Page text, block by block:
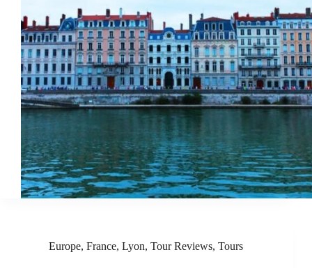
Europe, France, Lyon, Tour Reviews, Tours